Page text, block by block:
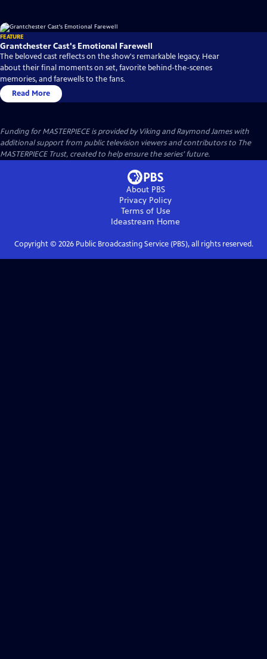
FEATURE
Grantchester Cast's Emotional Farewell
The beloved cast reflects on the show's remarkable legacy. Hear
about their final moments on set, favorite behind-the-scenes
memories, and farewells to the fans.
Read More
Funding for MASTERPIECE is provided by Viking and Raymond James with
additional support from public television viewers and contributors to The
MASTERPIECE Trust, created to help ensure the series’ future.
About PBS
Privacy Policy
Terms of Use
Ideastream Home
Copyright © 2026Public Broadcasting Service (PBS), all rights reserved.